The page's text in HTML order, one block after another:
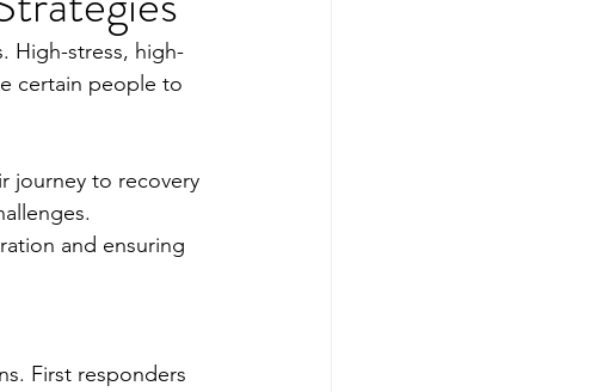
High-stress, high-
certain people to
journey to recovery
and ensuring
First responders